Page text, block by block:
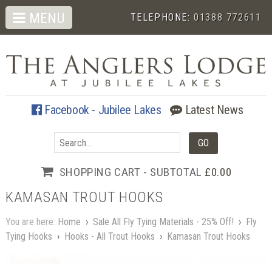
TELEPHONE:01388 772611
Facebook - Jubilee Lakes Latest News
SHOPPING CART - SUBTOTAL £0.00
MENU
KAMASAN TROUT HOOKS
You are here: Home › Sale All Fly Tying Materials - 25% Off! › Fly
Tying Hooks › Hooks - All Trout Hooks › Kamasan Trout Hooks